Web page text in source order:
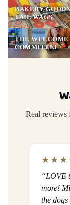
BAKERY
TAIL WAGS
THE WELCOME
COMMITTEE
Real reviews
“LOVE
more!
the